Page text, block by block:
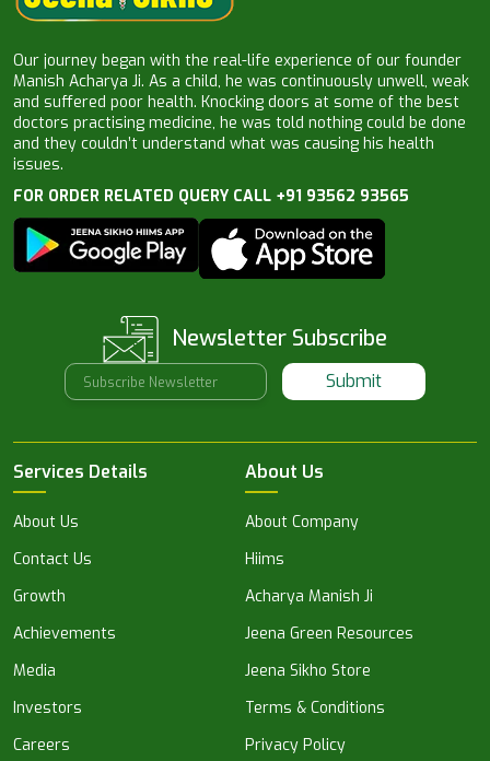
Our journey began with the real-life experience of our founder
Manish Acharya Ji. As a child, he was continuously unwell, weak
and suffered poor health. Knocking doors at some of the best
doctors practising medicine, he was told nothing could be done
and they couldn’t understand what was causing his health
issues.
FOR ORDER RELATED QUERY CALL +91 93562 93565
Newsletter Subscribe
Submit
Services Details
About Us
Contact Us
Growth
Achievements
Media
Investors
Careers
About Us
About Company
Hiims
Acharya Manish Ji
Jeena Green Resources
Jeena Sikho Store
Terms & Conditions
Privacy Policy